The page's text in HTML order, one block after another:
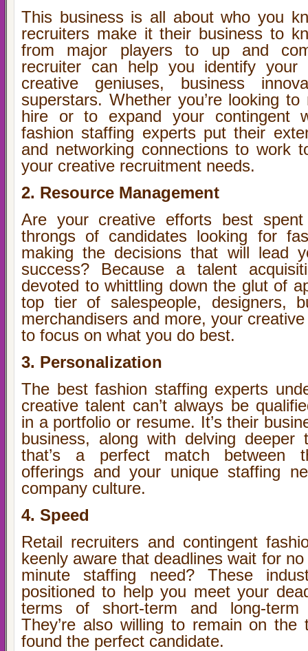
This business is all about who you
recruiters make it their business to
from major players to up and
recruiter can help you identify your
creative geniuses, business
superstars. Whether you’re looking
hire or to expand your contingent
fashion staffing experts put their
and networking connections to work
your creative recruitment needs.
2. Resource Management
Are your creative efforts best spent
throngs of candidates looking for
making the decisions that will lead
success? Because a talent
devoted to whittling down the glut of
top tier of salespeople, designers,
merchandisers and more, your
to focus on what you do best.
3. Personalization
The best fashion staffing experts
creative talent can’t always be
in a portfolio or resume. It’s their
business, along with delving deeper
that’s a perfect match between
offerings and your unique staffing
company culture.
4. Speed
Retail recruiters and contingent
keenly aware that deadlines wait for
minute staffing need? These
positioned to help you meet your
terms of short-term and long-term
They’re also willing to remain on the
found the perfect candidate.